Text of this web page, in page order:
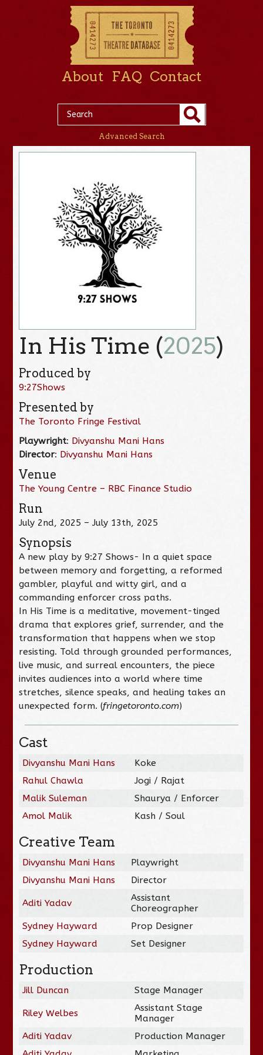
About FAQ Contact
Advanced Search
In His Time (2025)
Produced by
9:27Shows
Presented by
The Toronto Fringe Festival
Playwright: Divyanshu Mani Hans
Director: Divyanshu Mani Hans
Venue
The Young Centre – RBC Finance Studio
Run
July 2nd, 2025 – July 13th, 2025
Synopsis
A new play by 9:27 Shows- In a quiet space
between memory and forgetting, a reformed
gambler, playful and witty girl, and a
commanding enforcer cross paths.
In His Time is a meditative, movement-tinged
drama that explores grief, surrender, and the
transformation that happens when we stop
resisting. Told through grounded performances,
live music, and surreal encounters, the piece
invites audiences into a world where time
stretches, silence speaks, and healing takes an
unexpected form. (fringetoronto.com)
Cast
Divyanshu Mani Hans
Koke
Rahul Chawla
Jogi / Rajat
Malik Suleman
Shaurya / Enforcer
Amol Malik
Kash / Soul
Creative Team
Divyanshu Mani Hans
Playwright
Divyanshu Mani Hans
Director
Aditi Yadav
Assistant
Choreographer
Sydney Hayward
Prop Designer
Sydney Hayward
Set Designer
Production
Jill Duncan Stage Manager
Riley Welbes
Assistant Stage
Manager
Aditi Yadav
Production Manager